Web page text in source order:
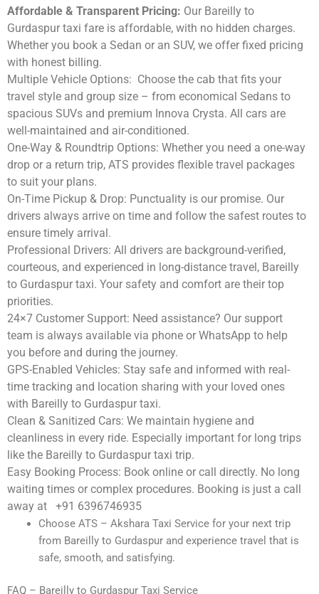
Affordable & Transparent Pricing: Our Bareilly to
Gurdaspur taxi fare is affordable, with no hidden charges.
Whether you book a Sedan or an SUV, we offer fixed pricing
with honest billing.
Multiple Vehicle Options: Choose the cab that fits your
travel style and group size – from economical Sedans to
spacious SUVs and premium Innova Crysta. All cars are
well-maintained and air-conditioned.
One-Way & Roundtrip Options: Whether you need a one-way
drop or a return trip, ATS provides flexible travel packages
to suit your plans.
On-Time Pickup & Drop: Punctuality is our promise. Our
drivers always arrive on time and follow the safest routes to
ensure timely arrival.
Professional Drivers: All drivers are background-verified,
courteous, and experienced in long-distance travel, Bareilly
to Gurdaspur taxi. Your safety and comfort are their top
priorities.
24×7 Customer Support: Need assistance? Our support
team is always available via phone or WhatsApp to help
you before and during the journey.
GPS-Enabled Vehicles: Stay safe and informed with real-
time tracking and location sharing with your loved ones
with Bareilly to Gurdaspur taxi.
Clean & Sanitized Cars: We maintain hygiene and
cleanliness in every ride. Especially important for long trips
like the Bareilly to Gurdaspur taxi trip.
Easy Booking Process: Book online or call directly. No long
waiting times or complex procedures. Booking is just a call
away at +91 6396746935
Choose ATS – Akshara Taxi Service for your next trip
from Bareilly to Gurdaspur and experience travel that is
safe, smooth, and satisfying.
FAQ – Bareilly to Gurdaspur Taxi Service